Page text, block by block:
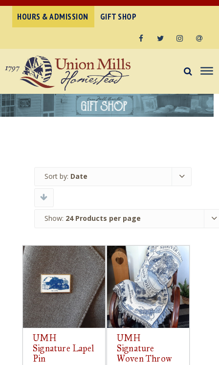
HOURS & ADMISSION GIFT SHOP
Sort by: Date
Show: 24 Products per page
UMH
Signature Lapel
Pin
UMH
Signature
Woven Throw